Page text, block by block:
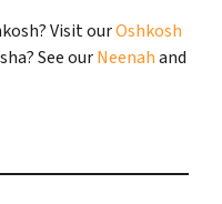
Visit ourOshkosh
See ourNeenahand